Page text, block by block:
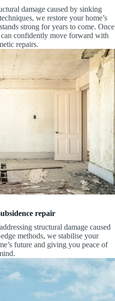
damage caused by sinking
we restore your home’s
strong for years to come. Once
confidently move forward with
repairs.
repair
structural damage caused
methods, we stabilise your
future and giving you peace of